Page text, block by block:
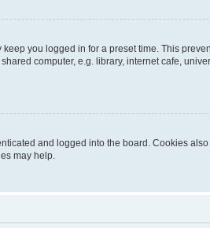
you logged in for a preset time. This
computer, e.g. library, internet cafe,
and logged into the board. Cookies
may help.